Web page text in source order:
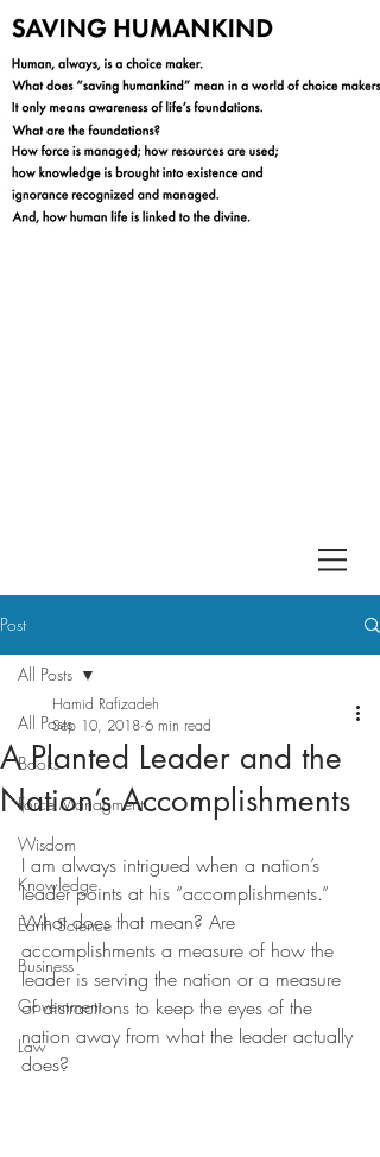
Post
All Posts
Books
Force Managment
Wisdom
Knowledge
Earth Science
Business
Government
Law
All Posts
A Planted Leader and the
Nation’s Accomplishments
Hamid Rafizadeh
Sep 10, 2018 6 min read
I am always intrigued when a nation’s
leader points at his “accomplishments.”
What does that mean? Are
accomplishments a measure of how the
leader is serving the nation or a measure
of distractions to keep the eyes of the
nation away from what the leader actually
does?